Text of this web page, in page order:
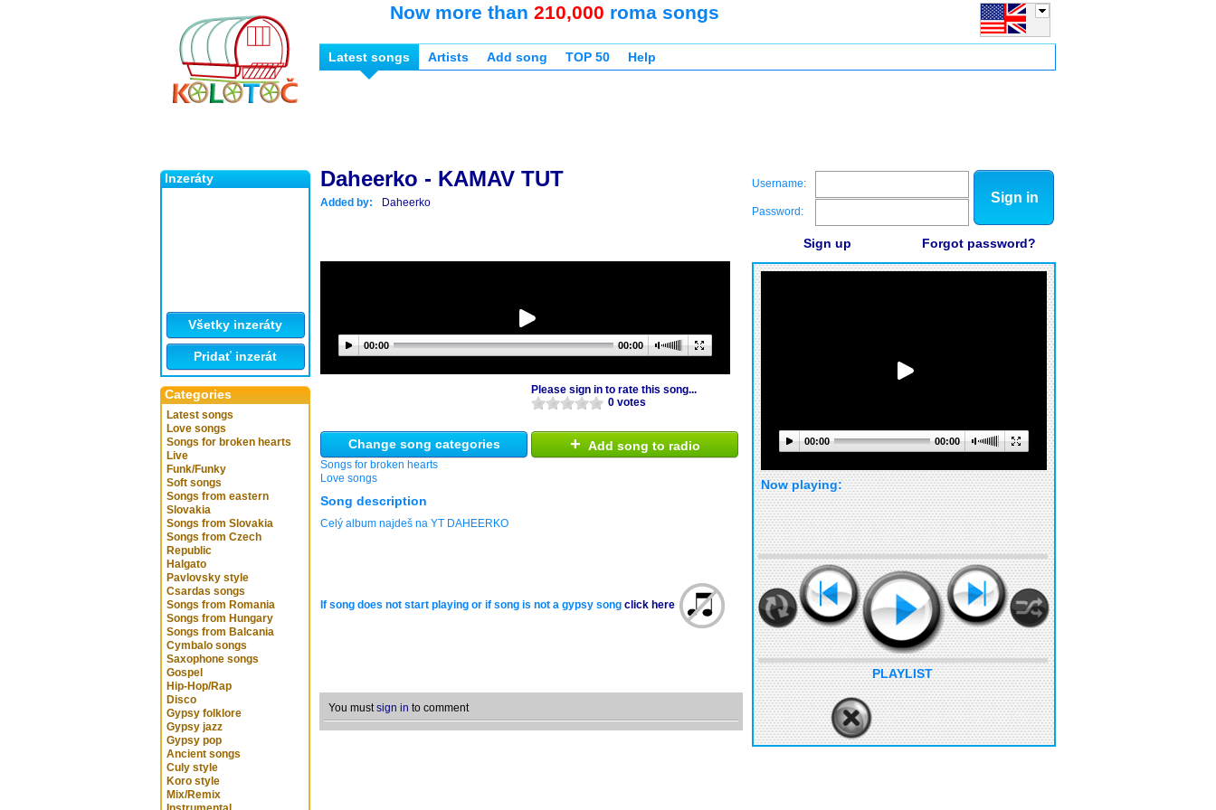
Inzeráty
Všetky inzeráty
Pridať inzerát
Categories
Latest songs
Love songs
Songs for broken hearts
Live
Funk/Funky
Soft songs
Songs from eastern
Slovakia
Songs from Slovakia
Songs from Czech
Republic
Halgato
Pavlovsky style
Csardas songs
Songs from Romania
Songs from Hungary
Songs from Balcania
Cymbalo songs
Saxophone songs
Gospel
Hip-Hop/Rap
Disco
Gypsy folklore
Gypsy jazz
Gypsy pop
Ancient songs
Culy style
Koro style
Mix/Remix
Now more than 210,000 roma songs
Latest songs Artists Add song TOP 50 Help
Daheerko - KAMAV TUT
Added by: Daheerko
00:00 00:00
Please sign in to rate this song...
0 votes
Change song categories
Songs for broken hearts
Love songs
+ Add song to radio
Song description
Celý album najdeš na YT DAHEERKO
If song does not start playing or if song is not a gypsy song click here
You mustsign in to comment
Username:
Password:
Sign in
Sign up Forgot password?
00:00 00:00
Now playing:
PLAYLIST